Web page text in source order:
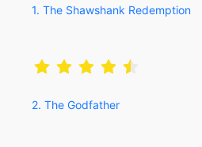
1. The Shawshank Redemption
2. The Godfather